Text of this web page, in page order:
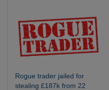
Rogue trader jailed for
stealing £187k from 22